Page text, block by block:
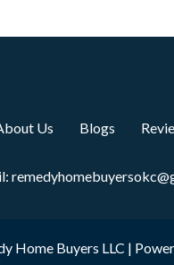
Us Blogs
Home Buyers LLC |